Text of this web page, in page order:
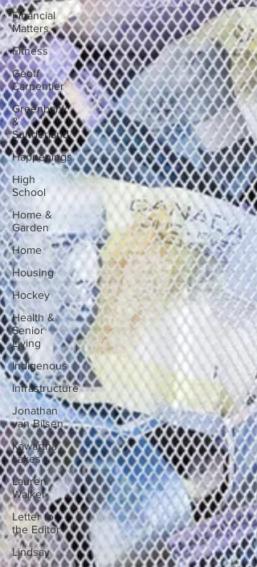
Financial
Matters
Fitness
Geoff
Carpentier
Greenbank
&
Sunderland
Happenings
High
School
Home &
Garden
Home
Housing
Hockey
Health &
Senior
Living
Indigenous
Infrastructure
Jonathan
van Bilsen
Kawartha
Lakes
Lauren
Walker
Letter to
the Editor
Lindsay